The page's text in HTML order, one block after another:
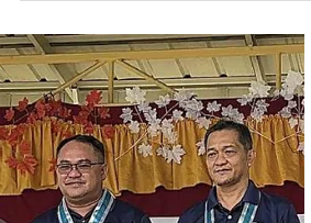
Feb 4
Subic EnerZone
Pay Your Subic EnerZone Bill Fast
and Easy